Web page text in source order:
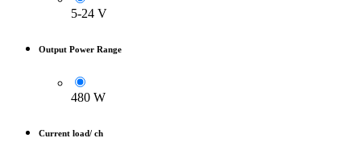
5-24 V
Output Power Range
480 W
Current load/ ch